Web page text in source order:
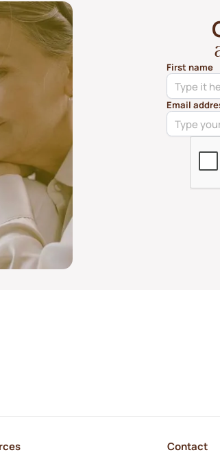
First name
Email
Contact